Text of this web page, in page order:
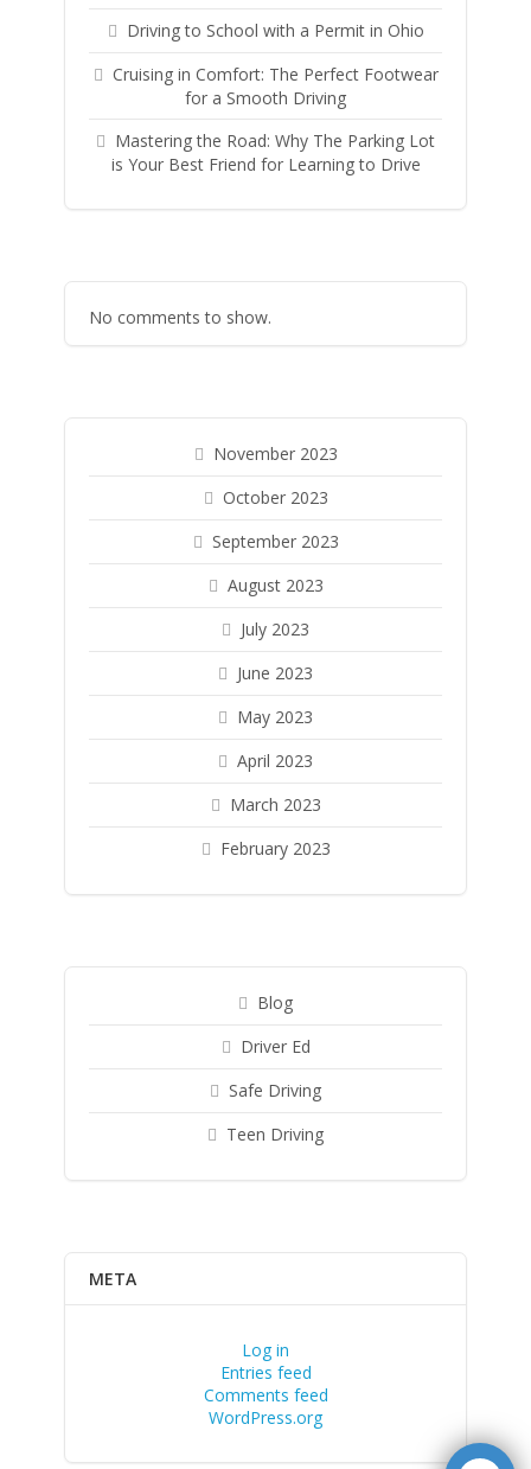
Driving to School with a Permit in Ohio
Cruising in Comfort: The Perfect Footwear
for a Smooth Driving
Mastering the Road: Why The Parking Lot
is Your Best Friend for Learning to Drive
No comments to show.
November 2023
October 2023
September 2023
August 2023
July 2023
June 2023
May 2023
April 2023
March 2023
February 2023
Blog
Driver Ed
Safe Driving
Teen Driving
META
Log in
Entries feed
Comments feed
WordPress.org